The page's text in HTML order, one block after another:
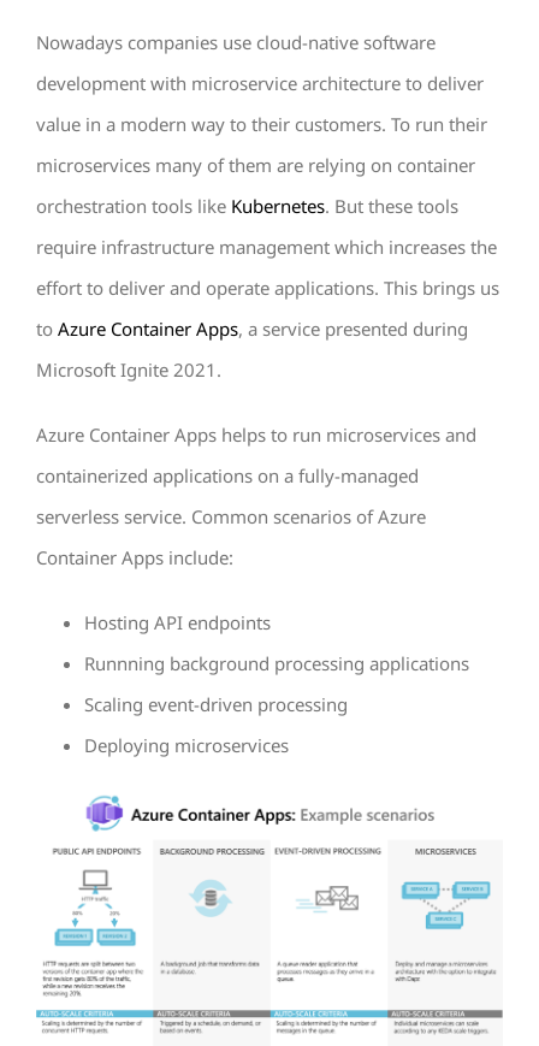
Nowadays companies use cloud-native software
development with microservice architecture to deliver
value in a modern way to their customers. To run their
microservices many of them are relying on container
orchestration tools like Kubernetes. But these tools
require infrastructure management which increases the
effort to deliver and operate applications. This brings us
to Azure Container Apps, a service presented during
Microsoft Ignite 2021.
Azure Container Apps helps to run microservices and
containerized applications on a fully-managed
serverless service. Common scenarios of Azure
Container Apps include:
Hosting API endpoints
Runnning background processing applications
Scaling event-driven processing
Deploying microservices